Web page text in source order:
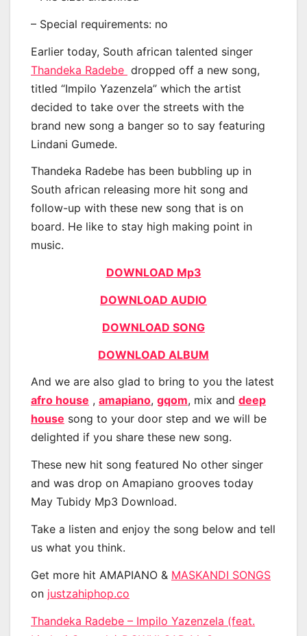
– Special requirements: no
Earlier today, South african talented singer
Thandeka Radebe dropped off a new song,
titled “Impilo Yazenzela” which the artist
decided to take over the streets with the
brand new song a banger so to say featuring
Lindani Gumede.
Thandeka Radebe has been bubbling up in
South african releasing more hit song and
follow-up with these new song that is on
board. He like to stay high making point in
music.
DOWNLOAD Mp3
DOWNLOAD AUDIO
DOWNLOAD SONG
DOWNLOAD ALBUM
And we are also glad to bring to you the latest
afro house , amapiano, gqom, mix and deep
house song to your door step and we will be
delighted if you share these new song.
These new hit song featured No other singer
and was drop on Amapiano grooves today
May Tubidy Mp3 Download.
Take a listen and enjoy the song below and tell
us what you think.
Get more hit AMAPIANO & MASKANDI SONGS
on justzahiphop.co
Thandeka Radebe – Impilo Yazenzela (feat.